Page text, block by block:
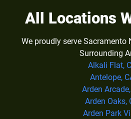
All Locations
We proudly serve Sacramento
Surrounding
Alkali Flat,
Antelope,
Arden
Arden Oaks,
Arden Park